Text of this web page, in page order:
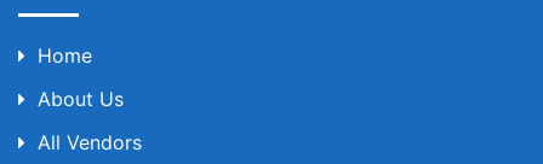
Home
About Us
All Vendors